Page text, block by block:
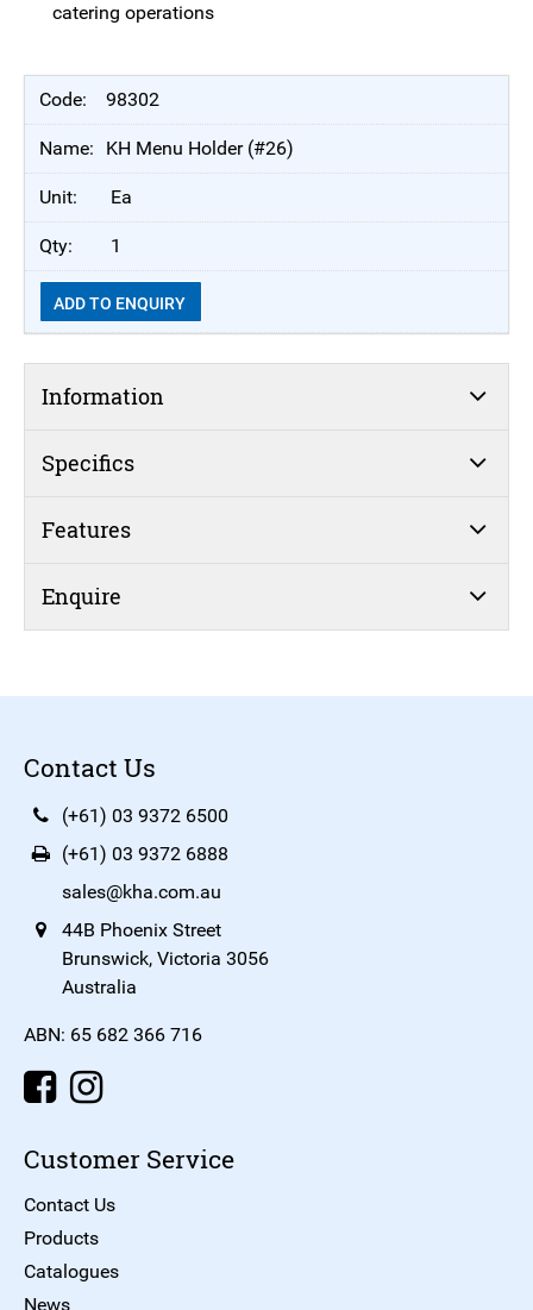
catering operations
98302
KH Menu Holder (#26)
Ea
1
ADD TO ENQUIRY
Information
Specifics
Features
Enquire
Contact Us
(+61) 03 9372 6500
(+61) 03 9372 6888
sales@kha.com.au
44B Phoenix Street
Brunswick, Victoria 3056
Australia
ABN: 65 682 366 716
Customer Service
Contact Us
Products
Catalogues
News